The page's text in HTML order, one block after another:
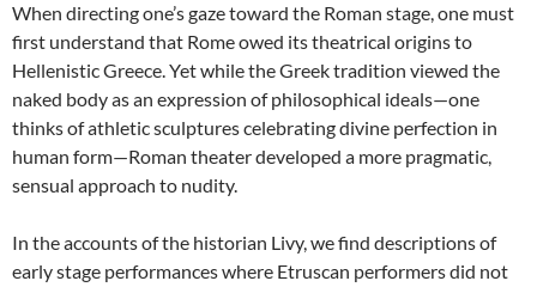
When directing one’s gaze toward the Roman stage, one must
first understand that Rome owed its theatrical origins to
Hellenistic Greece. Yet while the Greek tradition viewed the
naked body as an expression of philosophical ideals—one
thinks of athletic sculptures celebrating divine perfection in
human form—Roman theater developed a more pragmatic,
sensual approach to nudity.
In the accounts of the historian Livy, we find descriptions of
early stage performances where Etruscan performers did not